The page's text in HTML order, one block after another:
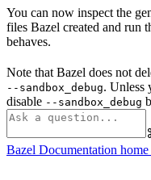
You can now inspect the
files Bazel created and run
behaves.
Note that Bazel does not
--sandbox_debug. Unless
disable --sandbox_debug
Bazel Documentation home